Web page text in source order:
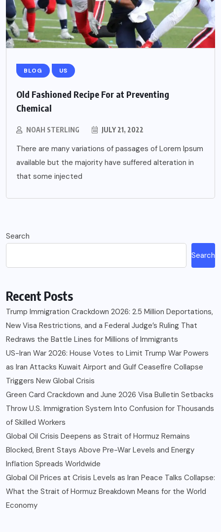
BLOG US
Old Fashioned Recipe For at Preventing
Chemical
NOAH STERLING JULY 21, 2022
There are many variations of passages of Lorem Ipsum
available but the majority have suffered alteration in
that some injected
Search
Search
Recent Posts
Trump Immigration Crackdown 2026: 2.5 Million Deportations,
New Visa Restrictions, and a Federal Judge’s Ruling That
Redraws the Battle Lines for Millions of Immigrants
US-Iran War 2026: House Votes to Limit Trump War Powers
as Iran Attacks Kuwait Airport and Gulf Ceasefire Collapse
Triggers New Global Crisis
Green Card Crackdown and June 2026 Visa Bulletin Setbacks
Throw U.S. Immigration System Into Confusion for Thousands
of Skilled Workers
Global Oil Crisis Deepens as Strait of Hormuz Remains
Blocked, Brent Stays Above Pre-War Levels and Energy
Inflation Spreads Worldwide
Global Oil Prices at Crisis Levels as Iran Peace Talks Collapse:
What the Strait of Hormuz Breakdown Means for the World
Economy